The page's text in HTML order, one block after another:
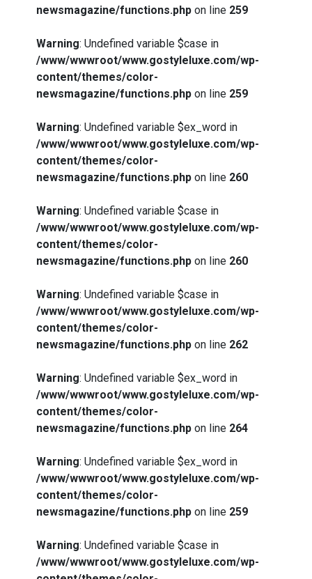
newsmagazine/functions.php on line 259
Warning: Undefined variable $case in
/www/wwwroot/www.gostyleluxe.com/wp-
content/themes/color-
newsmagazine/functions.php on line 259
Warning: Undefined variable $ex_word in
/www/wwwroot/www.gostyleluxe.com/wp-
content/themes/color-
newsmagazine/functions.php on line 260
Warning: Undefined variable $case in
/www/wwwroot/www.gostyleluxe.com/wp-
content/themes/color-
newsmagazine/functions.php on line 260
Warning: Undefined variable $case in
/www/wwwroot/www.gostyleluxe.com/wp-
content/themes/color-
newsmagazine/functions.php on line 262
Warning: Undefined variable $ex_word in
/www/wwwroot/www.gostyleluxe.com/wp-
content/themes/color-
newsmagazine/functions.php on line 264
Warning: Undefined variable $ex_word in
/www/wwwroot/www.gostyleluxe.com/wp-
content/themes/color-
newsmagazine/functions.php on line 259
Warning: Undefined variable $case in
/www/wwwroot/www.gostyleluxe.com/wp-